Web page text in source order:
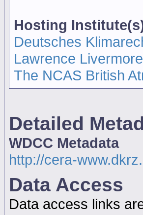
Hosting
Deutsches
Lawrence
The NCAS British
Detailed
WDCC Metadata
http://cera-
Data Access
Data access links